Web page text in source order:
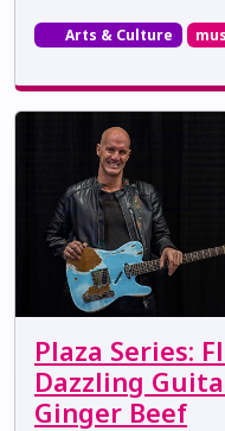
Arts & Culture
Plaza Series:
Dazzling
Ginger Beef